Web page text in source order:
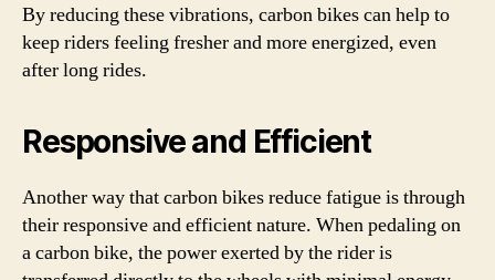
By reducing these vibrations, carbon bikes can help to
keep riders feeling fresher and more energized, even
after long rides.
Responsive and Efficient
Another way that carbon bikes reduce fatigue is through
their responsive and efficient nature. When pedaling on
a carbon bike, the power exerted by the rider is